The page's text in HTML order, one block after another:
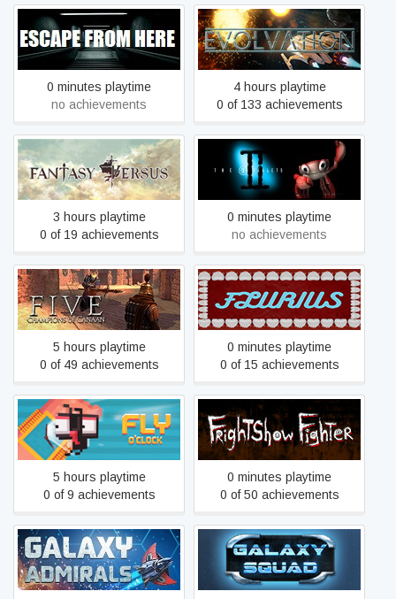
Escape from here
0 minutes playtime
no achievements
Evolvation
4 hours playtime
0 of 133 achievements
Fantasy Versus
3 hours playtime
0 of 19 achievements
The Fish Fillets 2
0 minutes playtime
no achievements
FIVE: Champions of
Canaan
5 hours playtime
0 of 49 achievements
Flurius
0 minutes playtime
0 of 15 achievements
Fly O'Clock
5 hours playtime
0 of 9 achievements
FrightShow Fighter
0 minutes playtime
0 of 50 achievements
Galaxy Admirals Galaxy Squad